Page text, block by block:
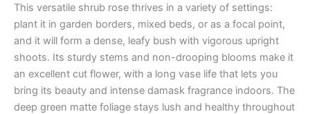
This versatile shrub rose thrives in a variety of settings:
plant it in garden borders, mixed beds, or as a focal point,
and it will form a dense, leafy bush with vigorous upright
shoots. Its sturdy stems and non-drooping blooms make it
an excellent cut flower, with a long vase life that lets you
bring its beauty and intense damask fragrance indoors. The
deep green matte foliage stays lush and healthy throughout